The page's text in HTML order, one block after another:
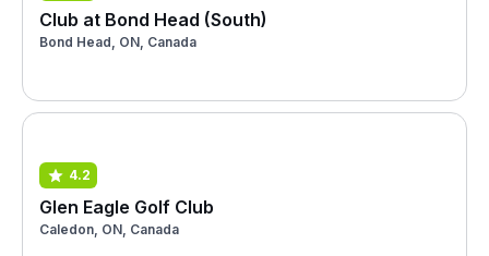
Club at Bond Head (South)
Bond Head, ON, Canada
4.2
Glen Eagle Golf Club
Caledon, ON, Canada